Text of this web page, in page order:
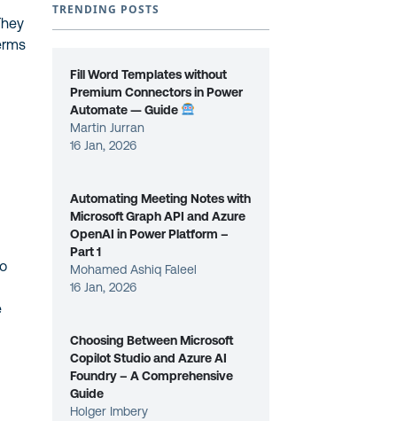
TRENDING POSTS
Fill Word Templates without
Premium Connectors in Power
Automate — Guide
Martin Jurran
16 Jan, 2026
Automating Meeting Notes with
Microsoft Graph API and Azure
OpenAI in Power Platform –
Part 1
Mohamed Ashiq Faleel
16 Jan, 2026
Choosing Between Microsoft
Copilot Studio and Azure AI
Foundry – A Comprehensive
Guide
Holger Imbery